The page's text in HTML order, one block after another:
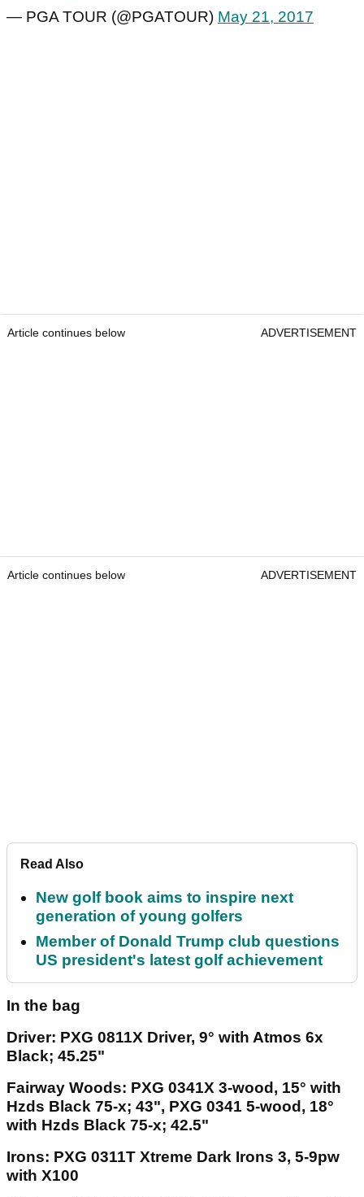
— PGA TOUR (@PGATOUR) May 21, 2017
Article continues below ADVERTISEMENT
Article continues below ADVERTISEMENT
Read Also
New golf book aims to inspire next
generation of young golfers
Member of Donald Trump club questions
US president's latest golf achievement
In the bag
Driver: PXG 0811X Driver, 9° with Atmos 6x
Black; 45.25"
Fairway Woods: PXG 0341X 3-wood, 15° with
Hzds Black 75-x; 43", PXG 0341 5-wood, 18°
with Hzds Black 75-x; 42.5"
Irons: PXG 0311T Xtreme Dark Irons 3, 5-9pw
with X100